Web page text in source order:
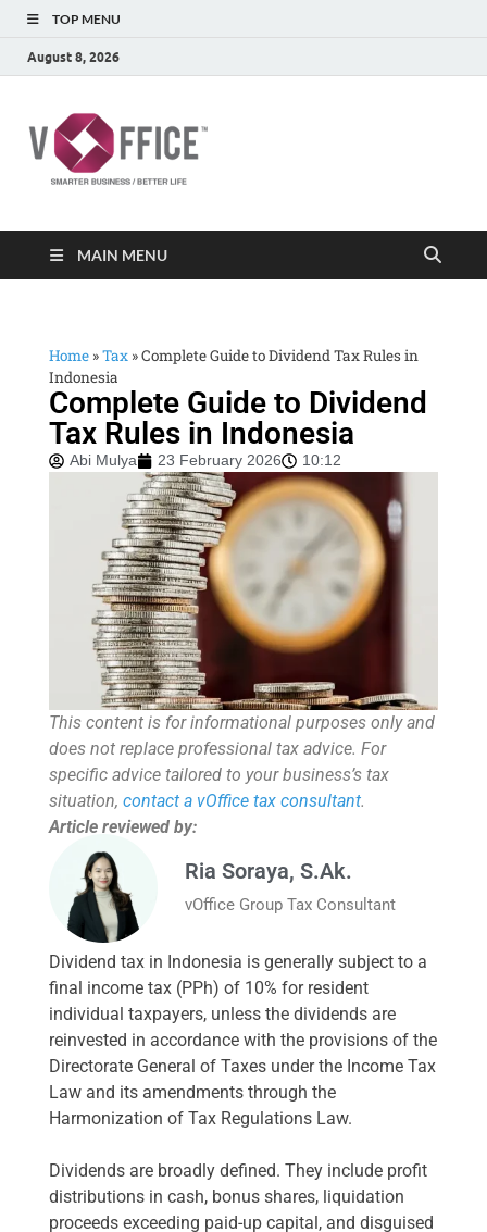
TOP MENU
August 8, 2026
MAIN MENU
Home »Tax »Complete Guide to Dividend Tax Rules in
Indonesia
Complete Guide to Dividend
Tax Rules in Indonesia
Abi Mulya 23 February 2026 10:12
This content is for informational purposes only and
does not replace professional tax advice. For
specific advice tailored to your business’s tax
situation, contact a vOffice tax consultant.
Article reviewed by:
Ria Soraya, S.Ak.
vOffice Group Tax Consultant
Dividend tax in Indonesia is generally subject to a
final income tax (PPh) of 10% for resident
individual taxpayers, unless the dividends are
reinvested in accordance with the provisions of the
Directorate General of Taxes under the Income Tax
Law and its amendments through the
Harmonization of Tax Regulations Law.
Dividends are broadly defined. They include profit
distributions in cash, bonus shares, liquidation
proceeds exceeding paid-up capital, and disguised